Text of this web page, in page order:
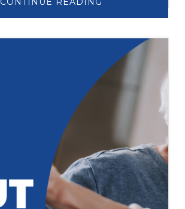
ACCESSIBILITY
REMODELING
ISSUE
OF
ELEVATOR
WORLD